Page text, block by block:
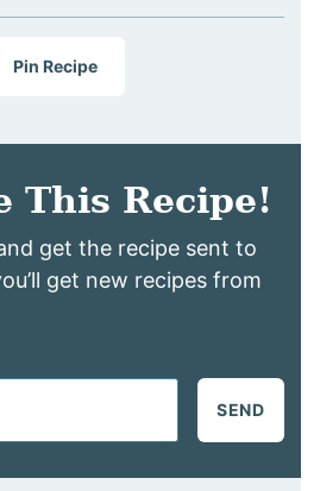
Pin Recipe
This Recipe!
get the recipe sent to
get new recipes from
SEND